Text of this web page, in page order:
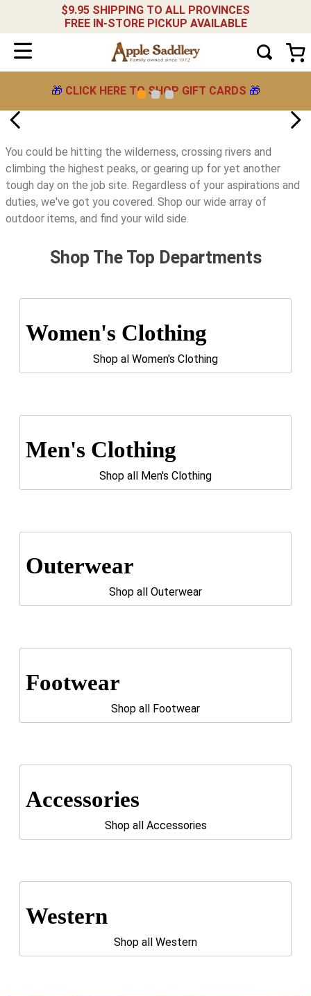
$9.95 SHIPPING TO ALL PROVINCES
FREE IN-STORE PICKUP AVAILABLE
🎁 CLICK HERE TO SHOP GIFT CARDS 🎁
You could be hitting the wilderness, crossing rivers and
climbing the highest peaks, or gearing up for yet another
tough day on the job site. Regardless of your aspirations and
duties, we've got you covered. Shop our wide array of
outdoor items, and find your wild side.
Shop The Top Departments
Women's Clothing
Shop al Women's Clothing
Men's Clothing
Shop all Men's Clothing
Outerwear
Shop all Outerwear
Footwear
Shop all Footwear
Accessories
Shop all Accessories
Western
Shop all Western